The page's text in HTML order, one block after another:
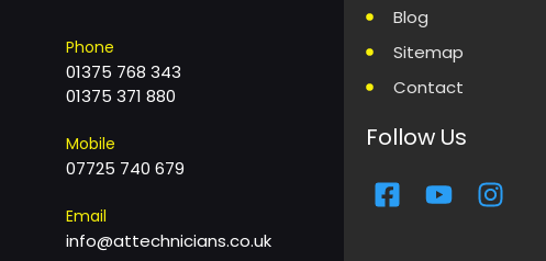
Phone
01375 768 343
01375 371 880
Mobile
07725 740 679
Email
info@attechnicians.co.uk
Blog
Sitemap
Contact
Follow Us
F
a
Y
o
I
n